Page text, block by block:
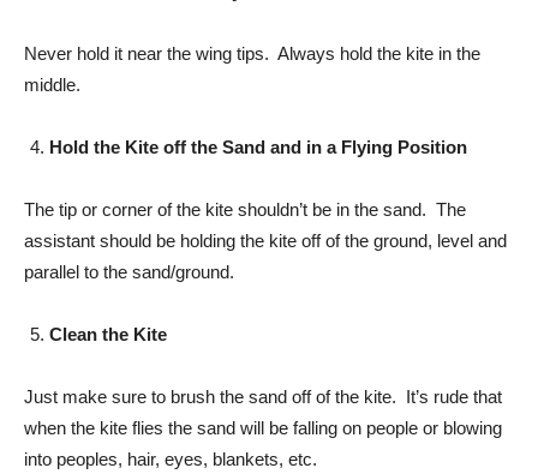
Never hold it near the wing tips. Always hold the kite in the
middle.
Hold the Kite off the Sand and in a Flying Position
The tip or corner of the kite shouldn’t be in the sand. The
assistant should be holding the kite off of the ground, level and
parallel to the sand/ground.
Clean the Kite
Just make sure to brush the sand off of the kite. It’s rude that
when the kite flies the sand will be falling on people or blowing
into peoples, hair, eyes, blankets, etc.